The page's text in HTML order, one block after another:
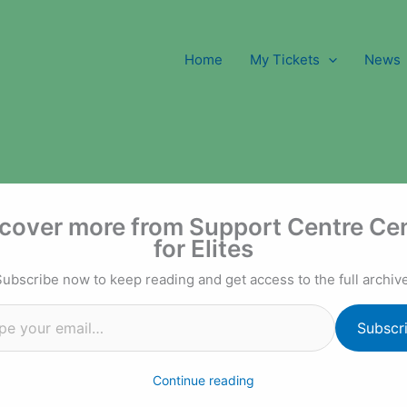
Home My Tickets News
more from Support Centre
for Elites
now to keep reading and get access to the full
Continue reading